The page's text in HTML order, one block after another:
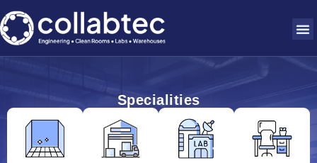
Specialities